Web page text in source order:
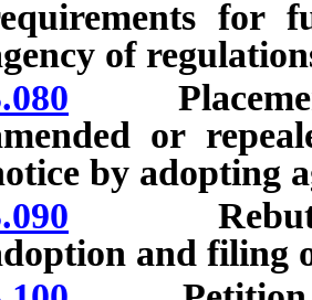
for
of
Placement
or
by adopting
and filing